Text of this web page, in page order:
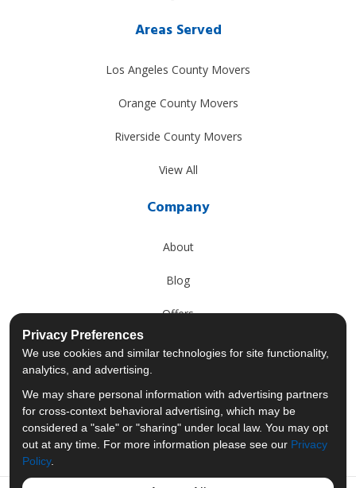
Areas Served
Los Angeles County Movers
Orange County Movers
Riverside County Movers
View All
Company
About
Blog
Offers
Reviews
Past Projects
Privacy Preferences
We use cookies and similar technologies for site functionality,
analytics, and advertising.
We may share personal information with advertising partners
for cross-context behavioral advertising, which may be
considered a "sale" or "sharing" under local law. You may opt
out at any time. For more information please see our Privacy
Policy.